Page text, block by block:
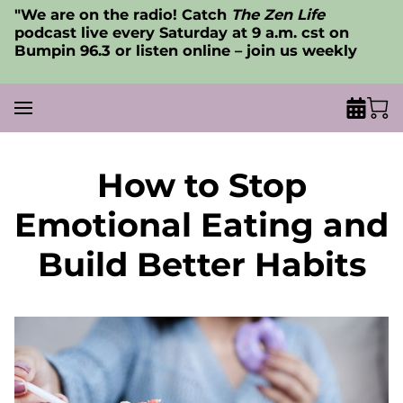
"We are on the radio! Catch The Zen Life
podcast live every Saturday at 9 a.m. cst on
Bumpin 96.3 or listen online – join us weekly
How to Stop
Emotional Eating and
Build Better Habits